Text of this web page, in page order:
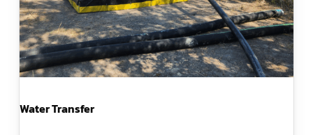
Water Transfer